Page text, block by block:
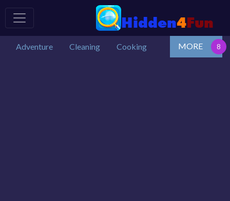
Adventure Cleaning Cooking MORE